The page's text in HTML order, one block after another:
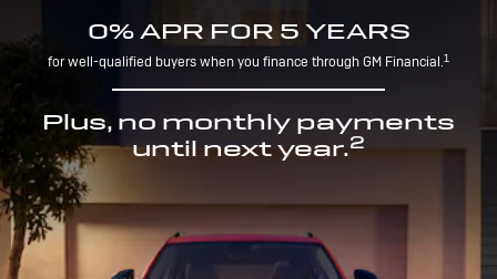
0% APR FOR 5 YEARS
for well-qualified buyers when you finance through GM Financial.1
Plus, no monthly payments
until next year.2